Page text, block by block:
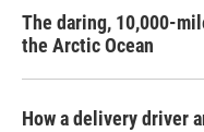
The daring, 10,000-
the Arctic Ocean
How a delivery driver